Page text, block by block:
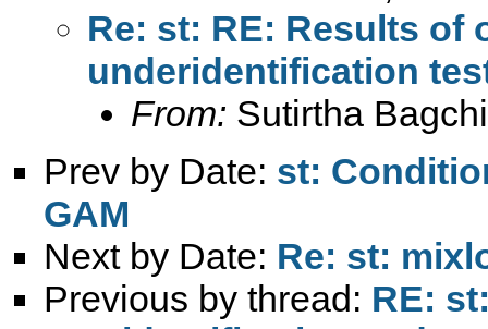
Re: st: RE: Results of
underidentification
From: Sutirtha
Prev by Date: st:
GAM
Next by Date: Re: st:
Previous by thread: RE: